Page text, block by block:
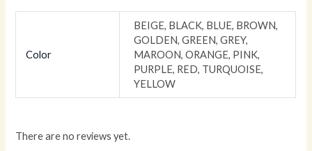
Color
BEIGE, BLACK, BLUE, BROWN,
GOLDEN, GREEN, GREY,
MAROON, ORANGE, PINK,
PURPLE, RED, TURQUOISE,
YELLOW
There are no reviews yet.